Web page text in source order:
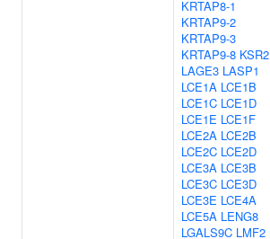
KRTAP8-1
KRTAP9-2
KRTAP9-3
KRTAP9-8 KSR2
LAGE3 LASP1
LCE1A LCE1B
LCE1C LCE1D
LCE1E LCE1F
LCE2A LCE2B
LCE2C LCE2D
LCE3A LCE3B
LCE3C LCE3D
LCE3E LCE4A
LCE5A LENG8
LGALS9C LMF2